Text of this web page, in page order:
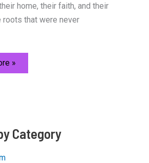
home, their faith, and their
roots that were never
»
Category